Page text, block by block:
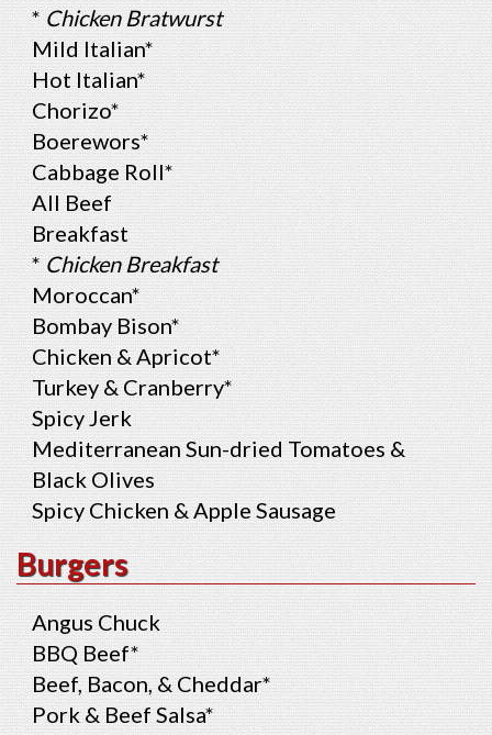
*Chicken Bratwurst
Mild Italian*
Hot Italian*
Chorizo*
Boerewors*
Cabbage Roll*
All Beef
Breakfast
*Chicken Breakfast
Moroccan*
Bombay Bison*
Chicken & Apricot*
Turkey & Cranberry*
Spicy Jerk
Mediterranean Sun-dried Tomatoes &
Black Olives
Spicy Chicken & Apple Sausage
Burgers
Angus Chuck
BBQ Beef*
Beef, Bacon, & Cheddar*
Pork & Beef Salsa*